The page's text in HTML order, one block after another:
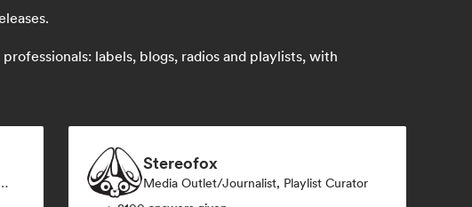
labels, blogs, radios and playlists, with
Outlet/Journalist, Social Media Influencer
Stereofox
Media Outlet/Journalist, Playlist Curator